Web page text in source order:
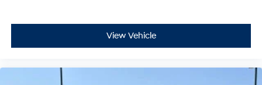
View Vehicle